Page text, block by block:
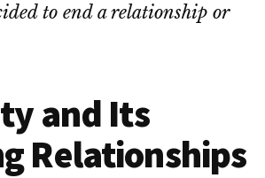
to end a relationship or
and Its
Relationships